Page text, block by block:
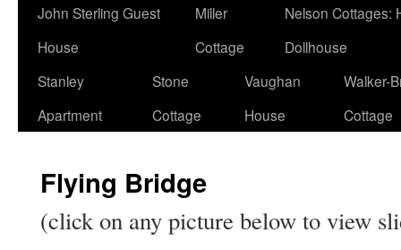
John Sterling Guest
House
Miller
Cottage
Nelson Cottages:
Dollhouse
Stanley
Apartment
Stone
Cottage
Vaughan
House
Walker-
Cottage
Flying Bridge
(click on any picture below to view